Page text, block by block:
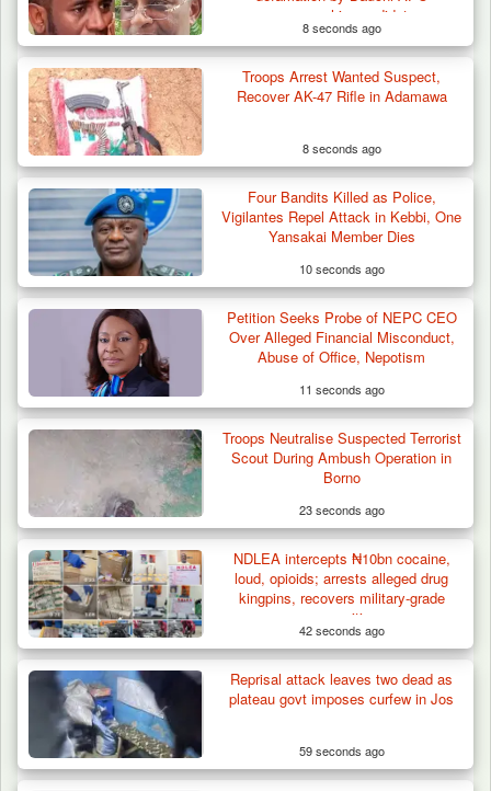
Troops Intercept 55 Cows, Arrest 13-Year-
Old Herder…
How 23 Pakistanis Entered Nigeria Through
Cameroon’s…
governorship candidate
8 seconds ago
Troops Arrest Wanted Suspect,
Recover AK-47 Rifle in Adamawa
8 seconds ago
Four Bandits Killed as Police,
Vigilantes Repel Attack in Kebbi, One
Yansakai Member Dies
10 seconds ago
Petition Seeks Probe of NEPC CEO
Over Alleged Financial Misconduct,
Abuse of Office, Nepotism
11 seconds ago
Troops Neutralise Suspected Terrorist
Scout During Ambush Operation in
Borno
23 seconds ago
NDLEA intercepts ₦10bn cocaine,
loud, opioids; arrests alleged drug
kingpins, recovers military-grade
ammunition
42 seconds ago
Reprisal attack leaves two dead as
plateau govt imposes curfew in Jos
59 seconds ago